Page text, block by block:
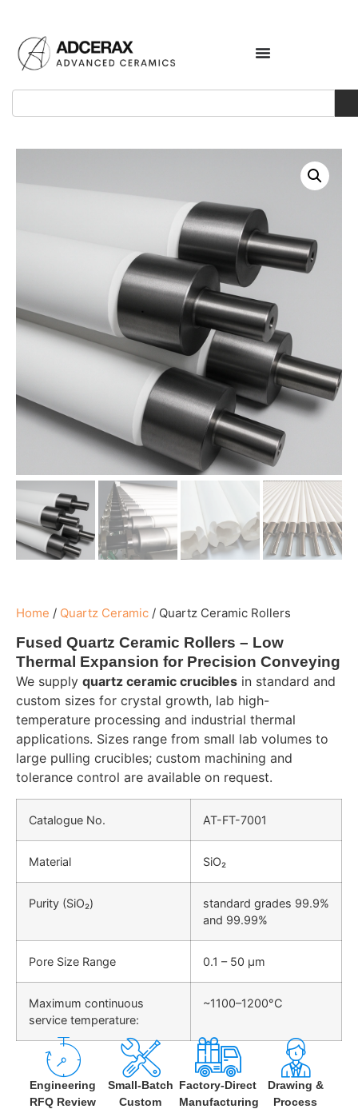
Home / Quartz Ceramic / Quartz Ceramic Rollers
Fused Quartz Ceramic Rollers – Low
Thermal Expansion for Precision Conveying
We supply quartz ceramic crucibles in standard and
custom sizes for crystal growth, lab high-
temperature processing and industrial thermal
applications. Sizes range from small lab volumes to
large pulling crucibles; custom machining and
tolerance control are available on request.
Catalogue No. AT-FT-7001
Material SiO₂
Purity (SiO₂)
standard grades 99.9%
and 99.99%
Pore Size Range 0.1 – 50 μm
Maximum continuous
service temperature:
~1100–1200°C
Engineering
RFQ Review
Small-Batch
Custom
Factory-Direct
Manufacturing
Drawing &
Process